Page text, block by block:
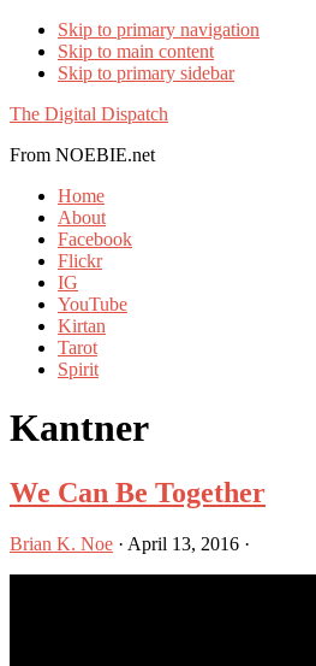
Skip to primary navigation
Skip to main content
Skip to primary sidebar
The Digital Dispatch
From NOEBIE.net
Home
About
Facebook
Flickr
IG
YouTube
Kirtan
Tarot
Spirit
Kantner
We Can Be Together
Brian K. Noe · April 13, 2016 ·